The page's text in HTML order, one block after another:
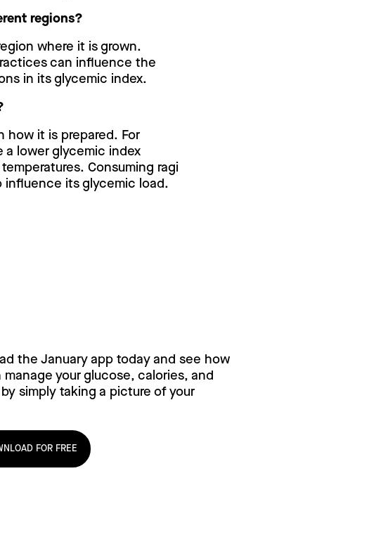
regions?
where it is grown.
can influence the
in its glycemic index.
how it is prepared. For
lower glycemic index
Consuming ragi
influence its glycemic load.
the January app today and see how
manage your glucose, calories, and
simply taking a picture of your
FOR FREE